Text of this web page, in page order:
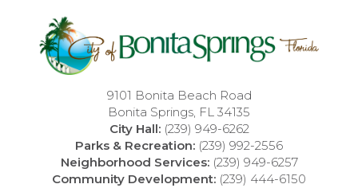
9101 Bonita Beach Road
Bonita Springs, FL 34135
City Hall: (239) 949-6262
Parks & Recreation: (239) 992-2556
Neighborhood Services: (239) 949-6257
Community Development: (239) 444-6150